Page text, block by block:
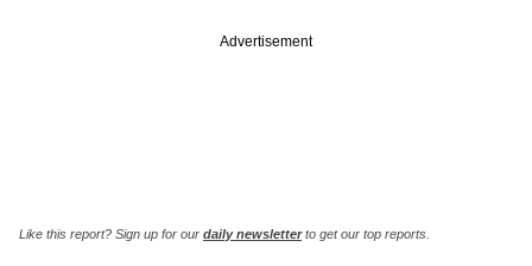
Advertisement
Like this report? Sign up for our daily newsletterto get our top reports.